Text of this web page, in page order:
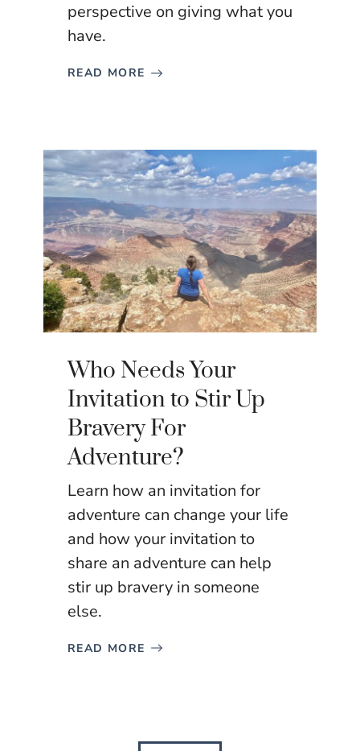
perspective on giving what you
have.
READ MORE
Who Needs Your
Invitation to Stir Up
Bravery For
Adventure?
Learn how an invitation for
adventure can change your life
and how your invitation to
share an adventure can help
stir up bravery in someone
else.
READ MORE